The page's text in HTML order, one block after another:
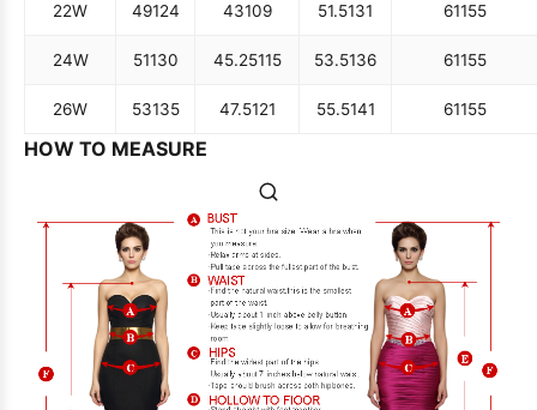
22W 49124 43109 51.5131 61155
24W 51130 45.25115 53.5136 61155
26W 53135 47.5121 55.5141 61155
HOW TO MEASURE